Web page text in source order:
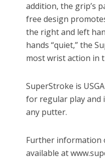
addition, the grip’s
free design
the right and left
hands “quiet,” the
most wrist action in
SuperStroke is
for regular play and
any putter.
Further information
available at